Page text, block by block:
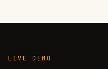
LIVE DEMO